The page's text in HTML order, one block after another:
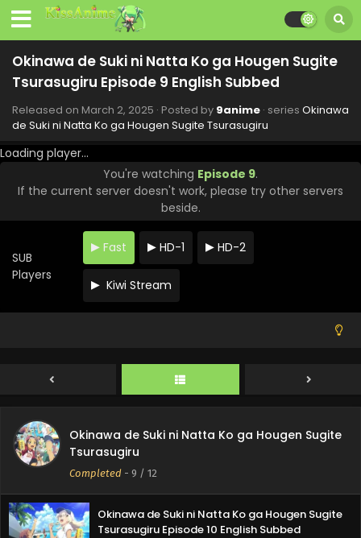
Okinawa de Suki ni Natta Ko ga Hougen Sugite
Tsurasugiru Episode 9 English Subbed
Released on March 2, 2025 · Posted by 9anime · series Okinawa
de Suki ni Natta Ko ga Hougen Sugite Tsurasugiru
Loading player...
You're watching Episode 9.
If the current server doesn't work, please try other servers
beside.
SUB
Players
Fast HD-1 HD-2
Kiwi Stream
Okinawa de Suki ni Natta Ko ga Hougen Sugite
Tsurasugiru
Completed - 9 / 12
Okinawa de Suki ni Natta Ko ga Hougen Sugite
Eps 12 - Okinawa de Suki ni Natta Ko ga Hougen Sugite
Tsurasugiru Episode 11 English Subbed
Eps 11 - Okinawa de Suki ni Natta Ko ga Hougen Sugite
Tsurasugiru - March 15, 2025
Okinawa de Suki ni Natta Ko ga Hougen Sugite
Tsurasugiru Episode 10 English Subbed